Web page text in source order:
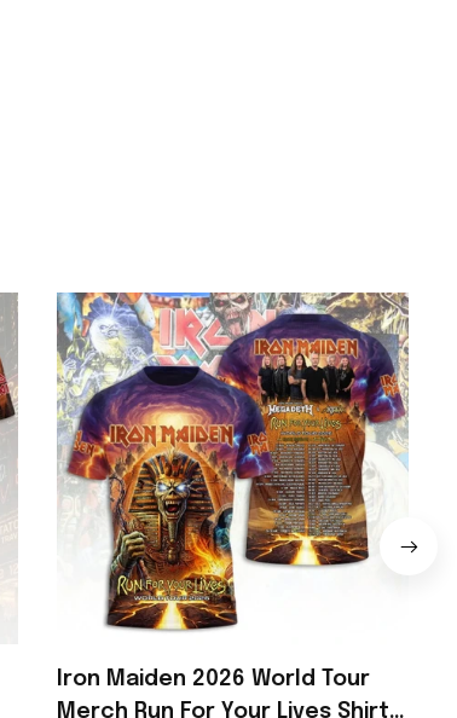
Iron Maiden 2026 World Tour
Merch Run For Your Lives Shirt